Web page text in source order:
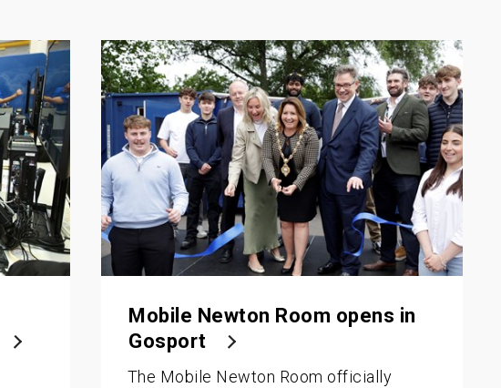
Mobile Newton Room opens in
Gosport
The Mobile Newton Room officially